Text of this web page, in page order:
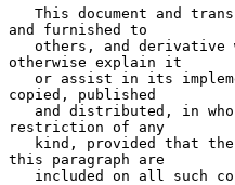
and furnished to
otherwise explain it
copied, published
restriction of any
this paragraph are